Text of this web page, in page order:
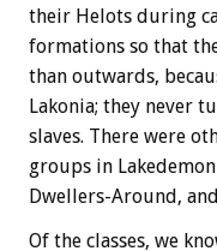
their Helots during
formations so that
than outwards,
Lakonia; they never
slaves. There were
groups in
Dwellers-Around,
Of the classes, we